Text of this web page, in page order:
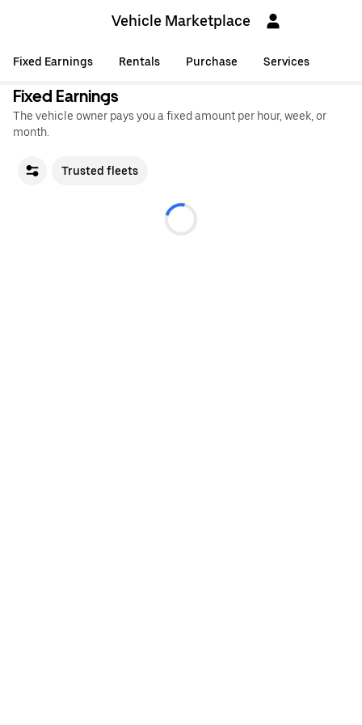
Vehicle Marketplace
Fixed Earnings Rentals Purchase Services
Fixed Earnings
The vehicle owner pays you a fixed amount per hour, week, or
month.
Trusted fleets